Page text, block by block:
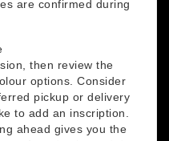
are confirmed during
then review the
options. Consider
pickup or delivery
to add an inscription.
ahead gives you the